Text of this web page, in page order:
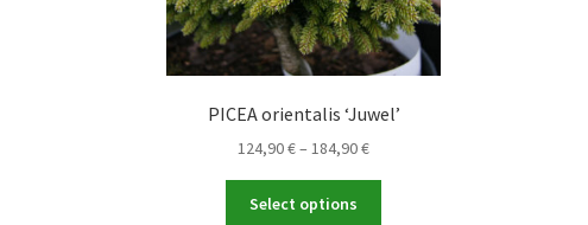
PICEA orientalis ‘Juwel’
124,90€– 184,90€Price
Select options